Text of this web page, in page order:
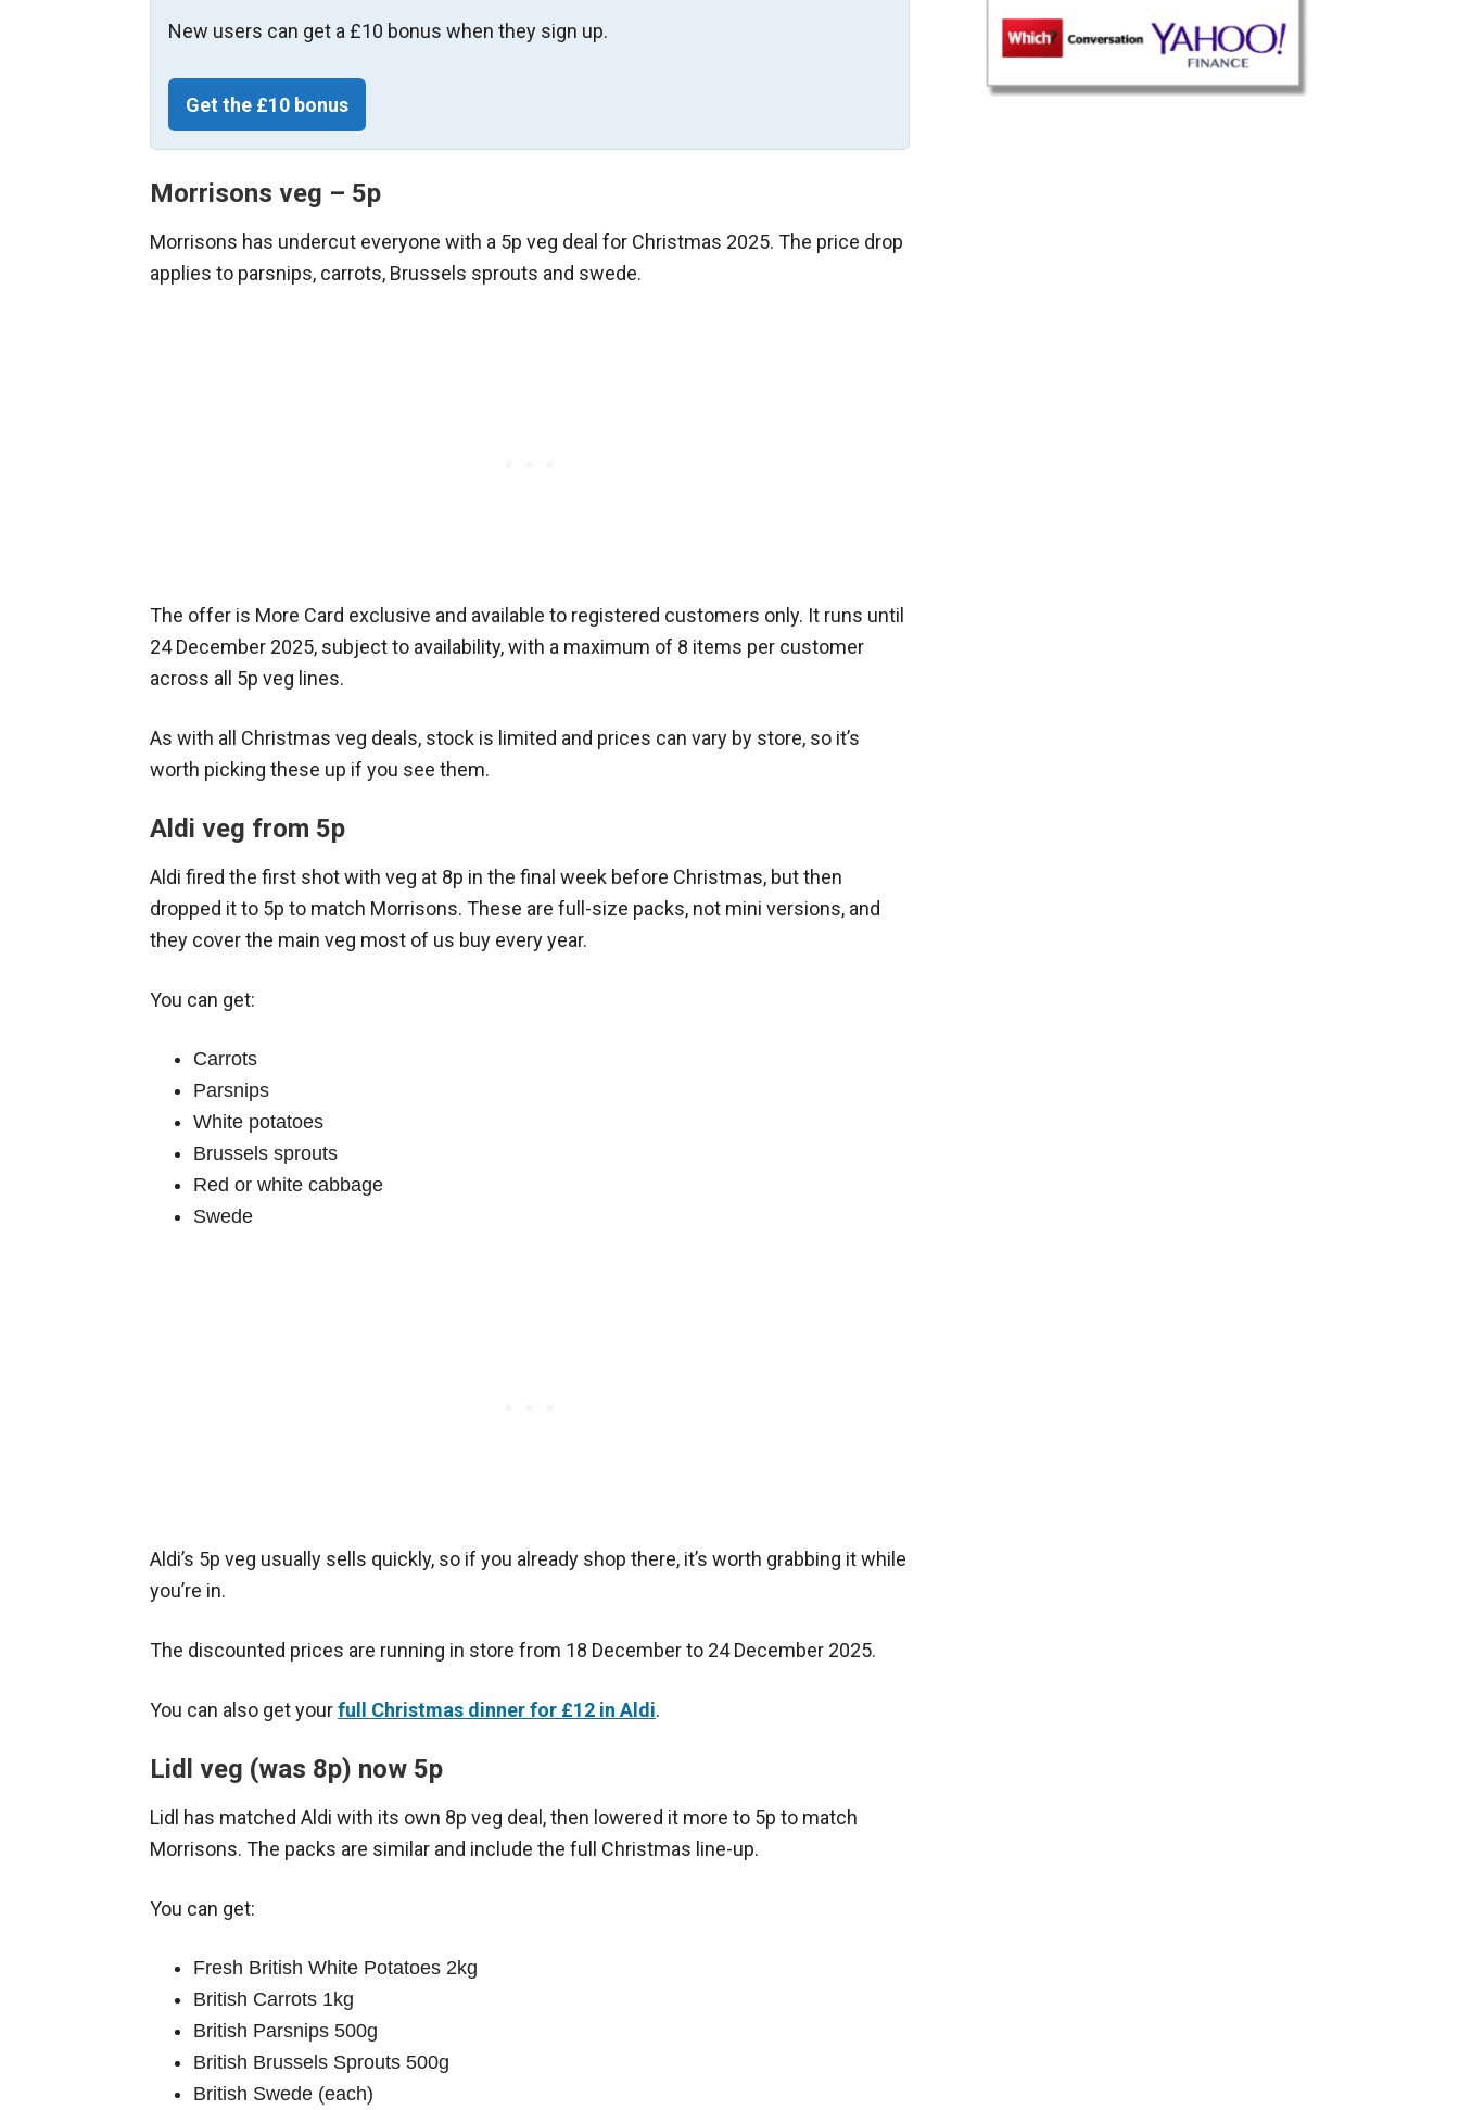
New users can get a £10 bonus when they sign up.
Get the £10 bonus
Morrisons veg – 5p
Morrisons has undercut everyone with a 5p veg deal for Christmas 2025. The price drop
applies to parsnips, carrots, Brussels sprouts and swede.
The offer is More Card exclusive and available to registered customers only. It runs until
24 December 2025, subject to availability, with a maximum of 8 items per customer
across all 5p veg lines.
As with all Christmas veg deals, stock is limited and prices can vary by store, so it’s
worth picking these up if you see them.
Aldi veg from 5p
Aldi fired the first shot with veg at 8p in the final week before Christmas, but then
dropped it to 5p to match Morrisons. These are full-size packs, not mini versions, and
they cover the main veg most of us buy every year.
You can get:
Carrots
Parsnips
White potatoes
Brussels sprouts
Red or white cabbage
Swede
Aldi’s 5p veg usually sells quickly, so if you already shop there, it’s worth grabbing it while
you’re in.
The discounted prices are running in store from 18 December to 24 December 2025.
You can also get yourfull Christmas dinner for £12 in Aldi.
Lidl veg (was 8p) now 5p
Lidl has matched Aldi with its own 8p veg deal, then lowered it more to 5p to match
Morrisons. The packs are similar and include the full Christmas line-up.
You can get:
Fresh British White Potatoes 2kg
British Carrots 1kg
British Parsnips 500g
British Brussels Sprouts 500g
British Swede (each)